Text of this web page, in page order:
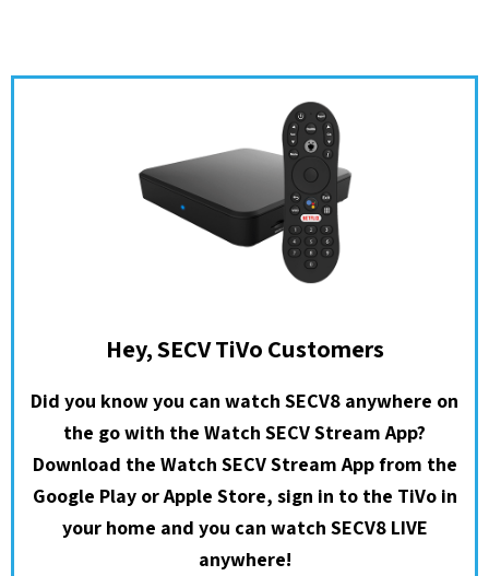
Hey, SECV TiVo Customers
Did you know you can watch SECV8 anywhere on
the go with the Watch SECV Stream App?
Download the Watch SECV Stream App from the
Google Play or Apple Store, sign in to the TiVo in
your home and you can watch SECV8 LIVE
anywhere!